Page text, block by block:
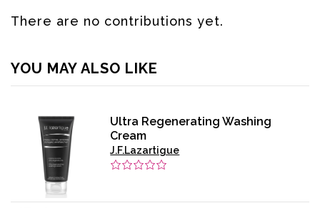
There are no contributions yet.
YOU MAY ALSO LIKE
Ultra Regenerating Washing
Cream
J.F.Lazartigue